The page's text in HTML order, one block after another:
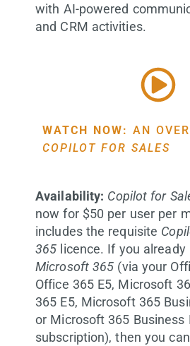
with AI-powered
and CRM activities.
WATCH NOW: AN
COPILOT FOR SALES
Availability: Copilot for
now for $50 per user per
includes the requisite
365 licence. If you already
Microsoft 365 (via your
Office 365 E5, Microsoft
365 E5, Microsoft 365
or Microsoft 365 Business
subscription), then you